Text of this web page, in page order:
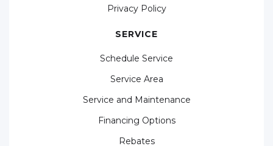
Privacy Policy
SERVICE
Schedule Service
Service Area
Service and Maintenance
Financing Options
Rebates